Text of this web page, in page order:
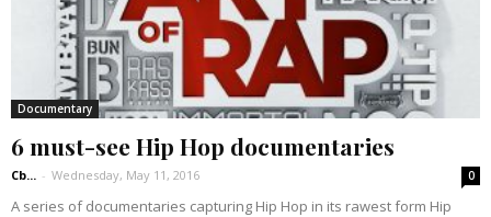
Documentary
6 must-see Hip Hop documentaries
Cb... - Wednesday, May 11, 2016 0
A series of documentaries capturing Hip Hop in its rawest form Hip